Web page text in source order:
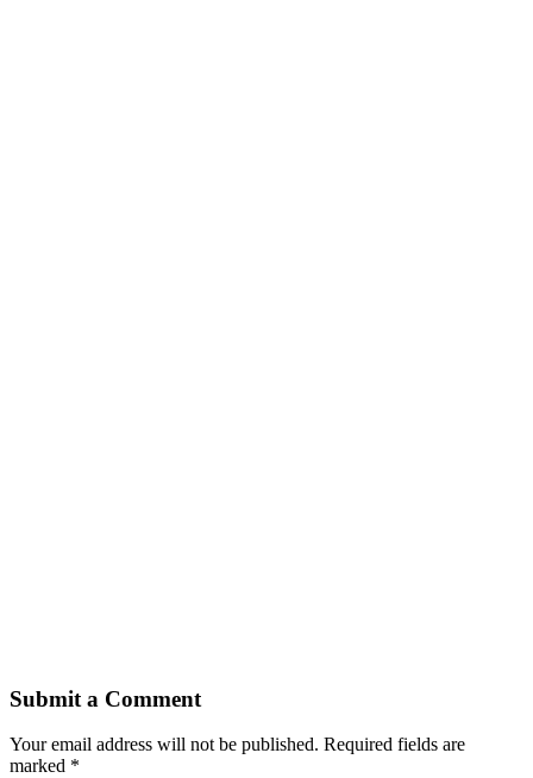
Submit a Comment
Your email address will not be published. Required fields are
marked *